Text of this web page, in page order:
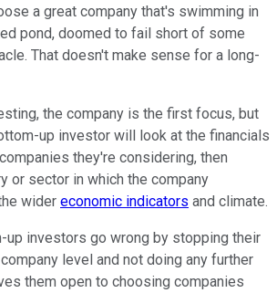
a great company that's swimming in
pond, doomed to fail short of some
That doesn't make sense for a long-
the company is the first focus, but
up investor will look at the financials
they're considering, then
or sector in which the company
wider economic indicators and climate.
up investors go wrong by stopping their
level and not doing any further
them open to choosing companies